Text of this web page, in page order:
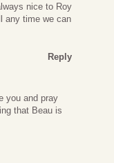
nice to Roy
any time we can
Reply
you and pray
that Beau is